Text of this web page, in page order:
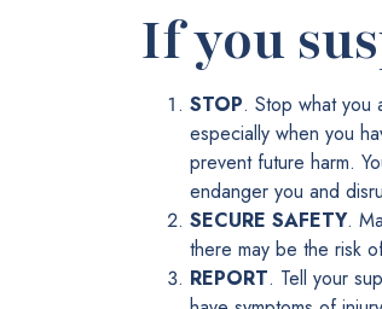
If you
STOP. Stop what you
especially when you
prevent future harm.
endanger you and
SECURE SAFETY.
there may be the risk
REPORT. Tell your